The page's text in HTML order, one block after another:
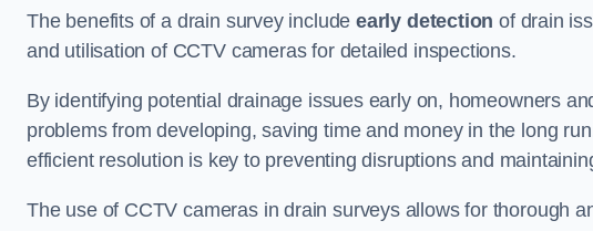
The benefits of a drain survey include early detection of drain
and utilisation of CCTV cameras for detailed inspections.
By identifying potential drainage issues early on, homeowners
problems from developing, saving time and money in the long
efficient resolution is key to preventing disruptions and
The use of CCTV cameras in drain surveys allows for thorough